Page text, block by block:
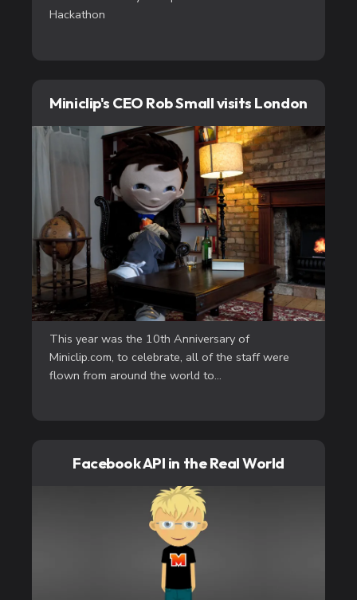
Hackathon
Miniclip's CEO Rob Small visits London
This year was the 10th Anniversary of
Miniclip.com, to celebrate, all of the staff were
flown from around the world to...
Facebook API in the Real World